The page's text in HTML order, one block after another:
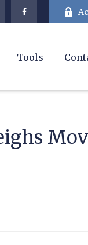
Tools